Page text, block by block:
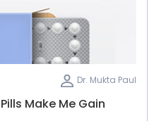
Dr. Mukta Paul
Make Me Gain